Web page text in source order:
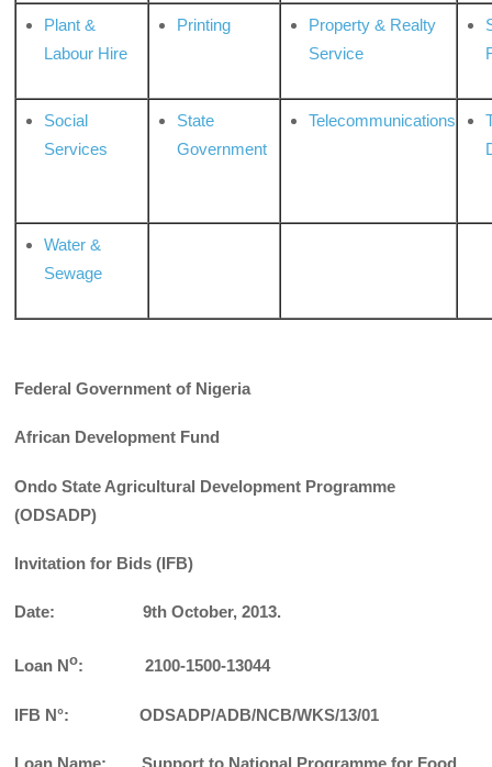
Plant &
Labour Hire
Printing
Property & Realty
Service
Social
Services
State
Government
Telecommunications
Water &
Sewage
Federal Government of Nigeria
African Development Fund
Ondo State Agricultural Development Programme
(ODSADP)
Invitation for Bids (IFB)
Date: 9th October, 2013.
Loan No: 2100-1500-13044
IFB N°: ODSADP/ADB/NCB/WKS/13/01
Loan Name: Support to National Programme for Food